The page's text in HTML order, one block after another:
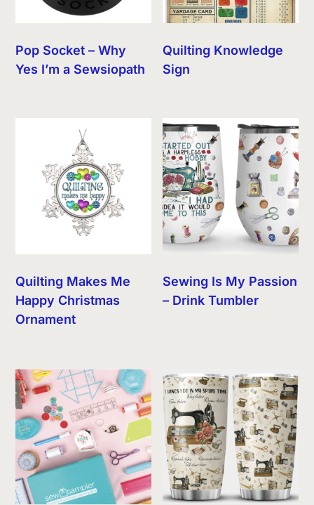
Pop Socket – Why
Yes I’m a Sewsiopath
Quilting Knowledge
Sign
Quilting Makes Me
Happy Christmas
Ornament
Sewing Is My Passion
– Drink Tumbler